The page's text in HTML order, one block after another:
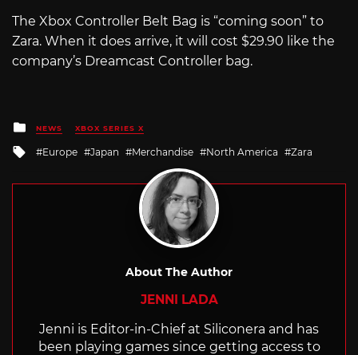
The Xbox Controller Belt Bag is “coming soon” to
Zara. When it does arrive, it will cost $29.90 like the
company’s Dreamcast Controller bag.
Posted
in
NEWS XBOX SERIES X
Tagged
Europe Japan Merchandise North America Zara
About The Author
JENNI LADA
Jenni is Editor-in-Chief at Siliconera and has
been playing games since getting access to